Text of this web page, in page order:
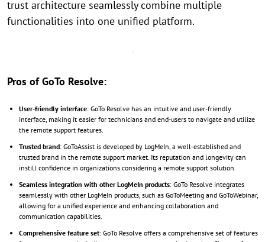
trust architecture seamlessly combine multiple
functionalities into one unified platform.
Pros of GoTo Resolve:
User-friendly interface: GoTo Resolve has an intuitive and user-friendly
interface, making it easier for technicians and end-users to navigate and utilize
the remote support features.
Trusted brand: GoToAssist is developed by LogMeIn, a well-established and
trusted brand in the remote support market. Its reputation and longevity can
instill confidence in organizations considering a remote support solution.
Seamless integration with other LogMeIn products: GoTo Resolve integrates
seamlessly with other LogMeIn products, such as GoToMeeting and GoToWebinar,
allowing for a unified experience and enhancing collaboration and
communication capabilities.
Comprehensive feature set: GoTo Resolve offers a comprehensive set of features